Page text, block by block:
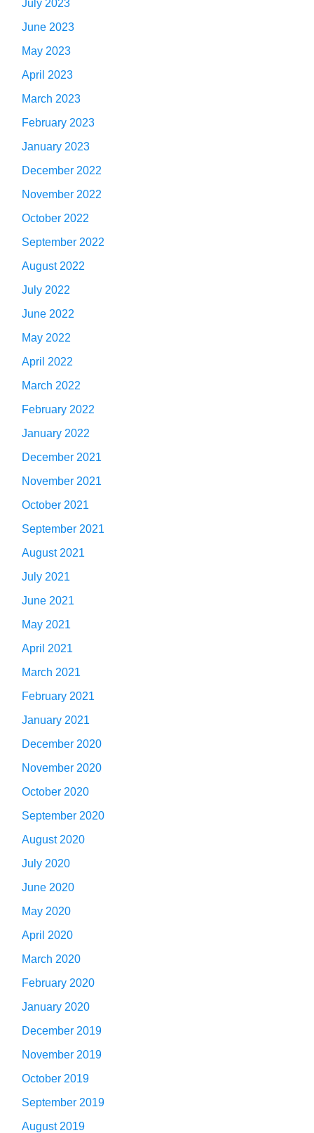
July 2023
June 2023
May 2023
April 2023
March 2023
February 2023
January 2023
December 2022
November 2022
October 2022
September 2022
August 2022
July 2022
June 2022
May 2022
April 2022
March 2022
February 2022
January 2022
December 2021
November 2021
October 2021
September 2021
August 2021
July 2021
June 2021
May 2021
April 2021
March 2021
February 2021
January 2021
December 2020
November 2020
October 2020
September 2020
August 2020
July 2020
June 2020
May 2020
April 2020
March 2020
February 2020
January 2020
December 2019
November 2019
October 2019
September 2019
August 2019